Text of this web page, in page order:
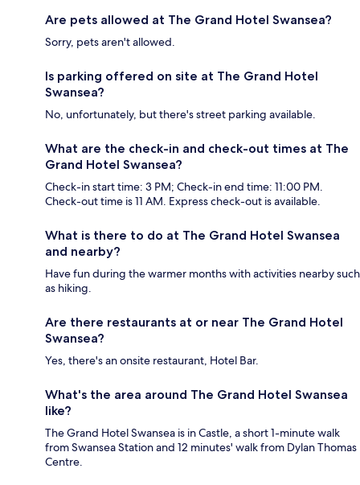
Are pets allowed at The Grand Hotel Swansea?
Sorry, pets aren't allowed.
Is parking offered on site at The Grand Hotel
Swansea?
No, unfortunately, but there's street parking available.
What are the check-in and check-out times at The
Grand Hotel Swansea?
Check-in start time: 3 PM; Check-in end time: 11:00 PM.
Check-out time is 11 AM. Express check-out is available.
What is there to do at The Grand Hotel Swansea
and nearby?
Have fun during the warmer months with activities nearby such
as hiking.
Are there restaurants at or near The Grand Hotel
Swansea?
Yes, there's an onsite restaurant, Hotel Bar.
What's the area around The Grand Hotel Swansea
like?
The Grand Hotel Swansea is in Castle, a short 1-minute walk
from Swansea Station and 12 minutes' walk from Dylan Thomas
Centre.